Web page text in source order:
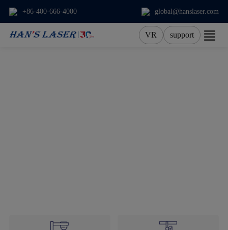
+86-400-666-4000 global@hanslaser.com
VR support